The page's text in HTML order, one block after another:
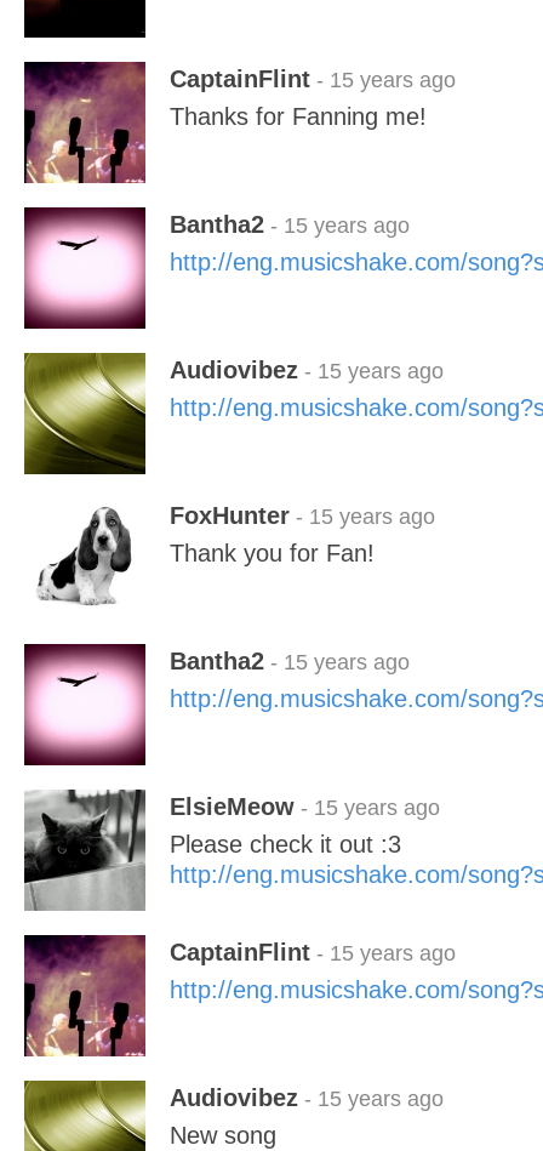
CaptainFlint - 15 years ago
Thanks for Fanning me!
Bantha2 - 15 years ago
http://eng.musicshake.com/
Audiovibez - 15 years ago
http://eng.musicshake.com/
FoxHunter - 15 years ago
Thank you for Fan!
Bantha2 - 15 years ago
http://eng.musicshake.com/
ElsieMeow - 15 years ago
Please check it out :3
http://eng.musicshake.com/
CaptainFlint - 15 years ago
http://eng.musicshake.com/
Audiovibez - 15 years ago
New song